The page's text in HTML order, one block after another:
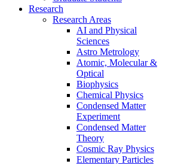
Research
Research Areas
AI and Physical
Sciences
Astro Metrology
Atomic, Molecular &
Optical
Biophysics
Chemical Physics
Condensed Matter
Experiment
Condensed Matter
Theory
Cosmic Ray Physics
Elementary Particles